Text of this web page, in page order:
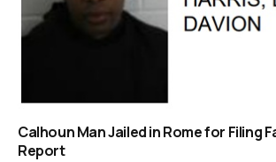
Calhoun Man Jailed in Rome for Filing
Report